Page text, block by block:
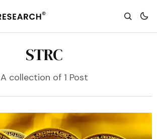
STRC
A collection of 1 Post